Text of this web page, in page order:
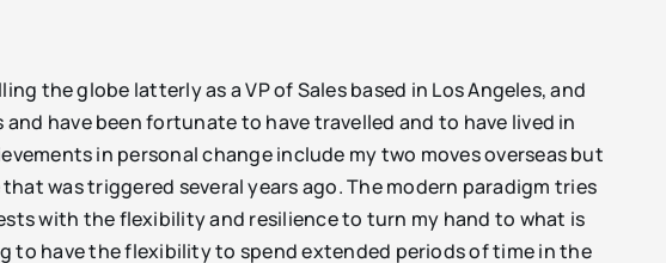
the globe latterly as a VP of Sales based in Los Angeles, and
have been fortunate to have travelled and to have lived in
in personal change include my two moves overseas but
was triggered several years ago. The modern paradigm tries
with the flexibility and resilience to turn my hand to what is
to have the flexibility to spend extended periods of time in the